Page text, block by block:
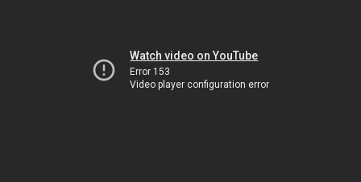
Watch video on YouTube
Error 153
Video player configuration error